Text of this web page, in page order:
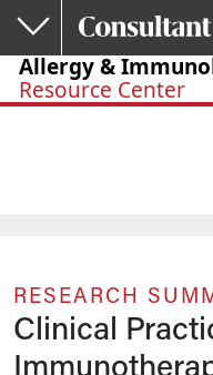
Skip to main content
Allergy &
Resource Center
RESEARCH
Clinical